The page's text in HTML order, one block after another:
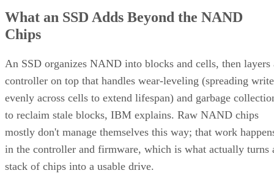
What an SSD Adds Beyond the NAND
Chips
An SSD organizes NAND into blocks and cells, then layers
controller on top that handles wear-leveling (spreading
evenly across cells to extend lifespan) and garbage
to reclaim stale blocks, IBM explains. Raw NAND chips
mostly don't manage themselves this way; that work
in the controller and firmware, which is what actually turns
stack of chips into a usable drive.